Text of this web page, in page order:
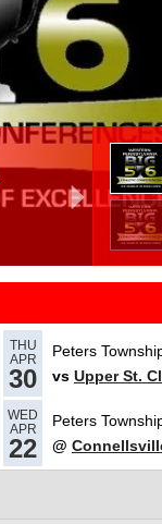
THU
APR
30
Peters
vs Upper St.
WED
APR
22
Peters
@